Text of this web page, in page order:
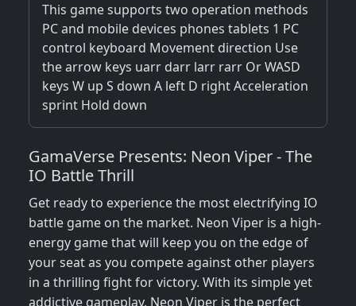
This game supports two operation methods
PC and mobile devices phones tablets 1 PC
control keyboard Movement direction Use
the arrow keys uarr darr larr rarr Or WASD
keys W up S down A left D right Acceleration
sprint Hold down
GamaVerse Presents: Neon Viper - The
IO Battle Thrill
Get ready to experience the most electrifying IO
battle game on the market. Neon Viper is a high-
energy game that will keep you on the edge of
your seat as you compete against other players
in a thrilling fight for victory. With its simple yet
addictive gameplay, Neon Viper is the perfect